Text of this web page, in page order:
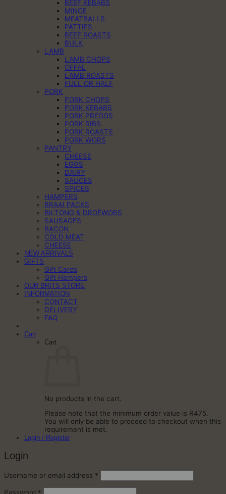
BEEF KEBABS
MINCE
MEATBALLS
PATTIES
BEEF ROASTS
BULK
LAMB
LAMB CHOPS
OFFAL
LAMB ROASTS
FULL OR HALF
PORK
PORK CHOPS
PORK KEBABS
PORK PREGOS
PORK RIBS
PORK ROASTS
PORK WORS
PANTRY
CHEESE
EGGS
DAIRY
SAUCES
SPICES
HAMPERS
BRAAI PACKS
BILTONG & DROËWORS
SAUSAGES
BACON
COLD MEAT
CHEESE
NEW ARRIVALS
GIFTS
Gift Cards
Gift Hampers
OUR BRITS STORE
INFORMATION
CONTACT
DELIVERY
FAQ
Cart
Cart
No products in the cart.
Please note that the minimum order value is R475.
You will only be able to proceed to checkout when this
requirement is met.
Login / Register
Login
Username or email address *